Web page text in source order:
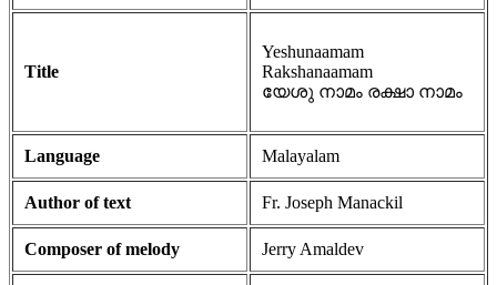
Title
Yeshunaamam
Rakshanaamam
യേശു നാമം രക്ഷാ നാമം
Language Malayalam
Author of text Fr. Joseph Manackil
Composer of melody Jerry Amaldev